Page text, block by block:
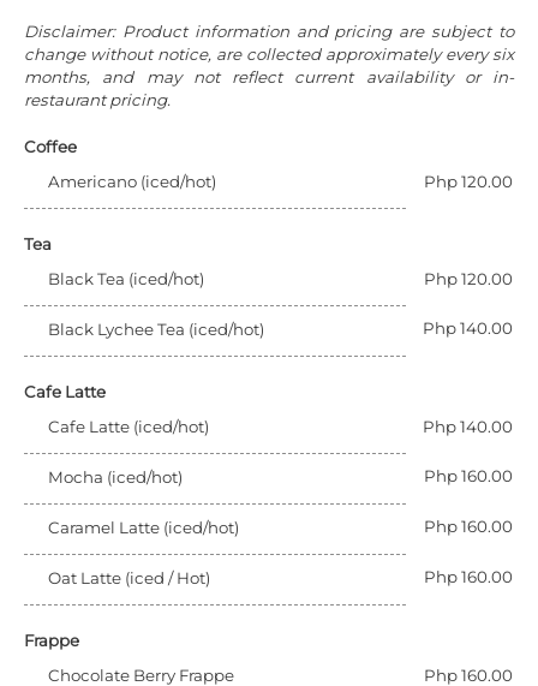
Disclaimer: Product information and pricing are subject to
change without notice, are collected approximately every six
months, and may not reflect current availability or in-
restaurant pricing.
Coffee
Americano (iced/hot)
Php 120.00
Tea
Black Tea (iced/hot)
Php 120.00
Black Lychee Tea (iced/hot) Php 140.00
Cafe Latte
Cafe Latte (iced/hot)
Php 140.00
Mocha (iced/hot) Php 160.00
Caramel Latte (iced/hot) Php 160.00
Oat Latte (iced / Hot) Php 160.00
Frappe
Chocolate Berry Frappe
Php 160.00